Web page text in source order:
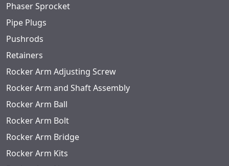
Phaser Sprocket
Pipe Plugs
Pushrods
Retainers
Rocker Arm Adjusting Screw
Rocker Arm and Shaft Assembly
Rocker Arm Ball
Rocker Arm Bolt
Rocker Arm Bridge
Rocker Arm Kits